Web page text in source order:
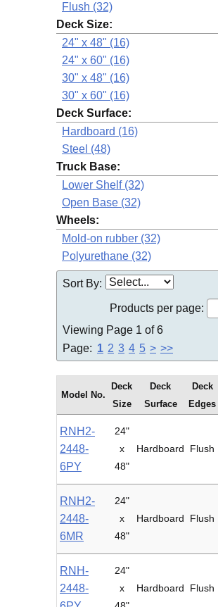
Flush (32)
Deck Size:
24" x 48" (16)
24" x 60" (16)
30" x 48" (16)
30" x 60" (16)
Deck Surface:
Hardboard (16)
Steel (48)
Truck Base:
Lower Shelf (32)
Open Base (32)
Wheels:
Mold-on rubber (32)
Polyurethane (32)
Sort By:
Products per page:
Viewing Page 1 of 6
Page: 1 2 3 4 5 > >>
Model No.
Deck
Size
Deck
Surface
Deck
Edges
RNH2-
2448-
6PY
24"
x
48"
Hardboard Flush
RNH2-
2448-
6MR
24"
x
48"
Hardboard Flush
RNH-
2448-
24"
x
Hardboard Flush